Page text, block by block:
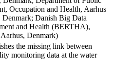
Occupation and Health, Aarhus
Danish Big Data
and Health (BERTHA),
Denmark)
the missing link between
monitoring data at the water